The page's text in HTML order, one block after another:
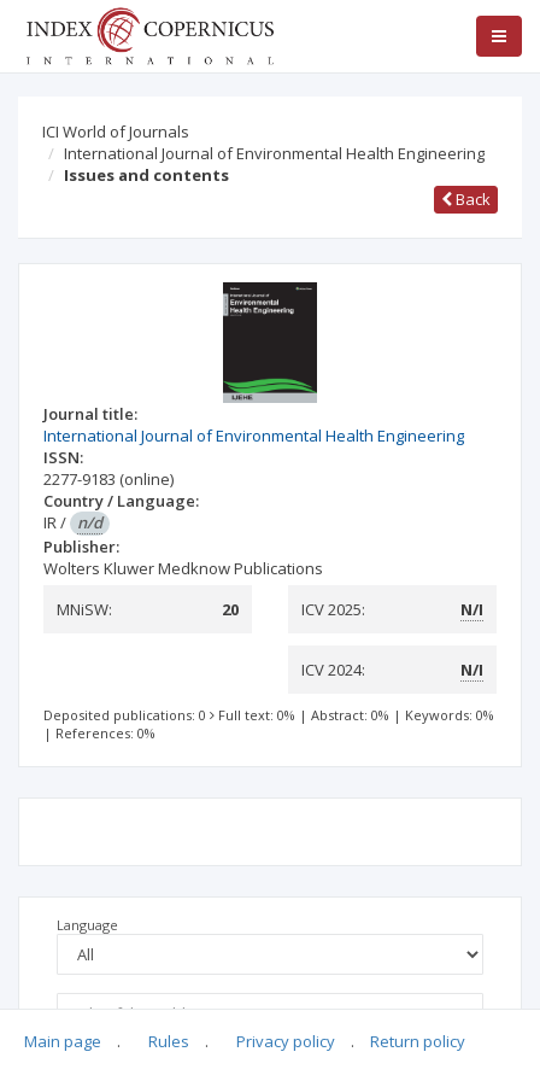
ICI World of Journals
International Journal of Environmental Health Engineering
Issues and contents
Back
Journal title:
International Journal of Environmental Health Engineering
ISSN:
2277-9183 (online)
Country / Language:
IR/ n/d
Publisher:
Wolters Kluwer Medknow Publications
MNiSW:
20 ICV 2025: N/I
ICV 2024: N/I
Deposited publications: 0 Full text: 0% | Abstract: 0% | Keywords: 0%
| References: 0%
Language
Main page . Rules . Privacy policy . Return policy